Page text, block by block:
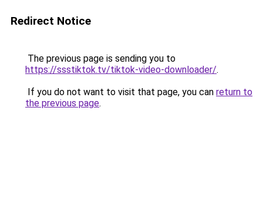
Redirect Notice
The previous page is sending you to
https://ssstiktok.tv/tiktok-video-downloader/.
If you do not want to visit that page, you can return to
the previous page.